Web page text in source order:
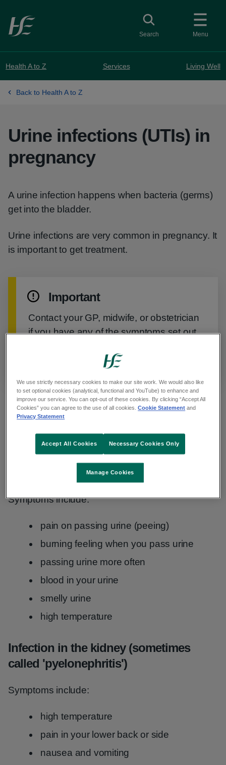
Skip to main content
Menu
Toggle search
Search
Health A to Z Services Living Well
Back to Health A to Z
Urine infections (UTIs) in
pregnancy
A urine infection happens when bacteria (germs)
get into the bladder.
Urine infections are very common in pregnancy. It
is important to get treatment.
Important
Contact your GP, midwife, or obstetrician
if you have any of the symptoms set out
Symptoms of urine infections in
pregnancy
Infection in the bladder (sometimes
called 'cystitis')
Symptoms include:
pain on passing urine (peeing)
burning feeling when you pass urine
passing urine more often
blood in your urine
smelly urine
high temperature
Infection in the kidney (sometimes
called 'pyelonephritis')
Symptoms include:
high temperature
pain in your lower back or side
nausea and vomiting
We use strictly necessary cookies to make our site work. We would also like
to set optional cookies (analytical, functional and YouTube) to enhance and
improve our service. You can opt-out of these cookies. By clicking “Accept All
Cookies” you can agree to the use of all cookies.Cookie Statement and
Privacy Statement
Manage Cookies
Necessary Cookies Only
Accept All Cookies